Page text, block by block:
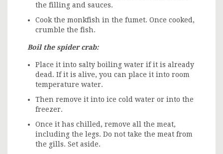
the filling and sauces.
Cook the monkfish in the fumet. Once cooked,
crumble the fish.
Boil the spider crab:
Place it into salty boiling water if it is already
dead. If it is alive, you can place it into room
temperature water.
Then remove it into ice cold water or into the
freezer.
Once it has chilled, remove all the meat,
including the legs. Do not take the meat from
the gills. Set aside.